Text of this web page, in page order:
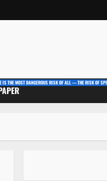
IS THE MOST DANGEROUS RISK OF ALL — THE RISK OF